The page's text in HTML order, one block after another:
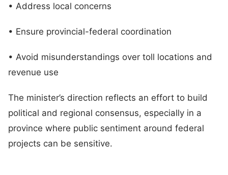
• Address local concerns
• Ensure provincial-federal coordination
• Avoid misunderstandings over toll locations and
revenue use
The minister’s direction reflects an effort to build
political and regional consensus, especially in a
province where public sentiment around federal
projects can be sensitive.